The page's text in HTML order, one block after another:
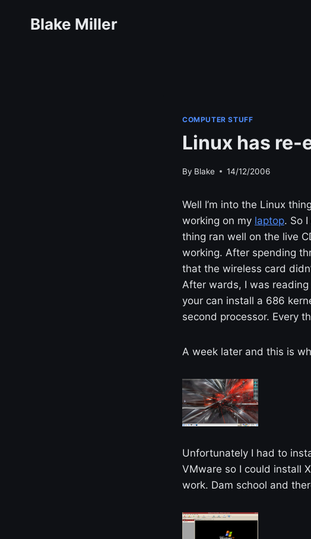
Blake Miller
COMPUTER STUFF
Linux has re-
By Blake 14/12/2006
Well I’m into the Linux
working on my laptop. So
thing ran well on the live
working. After spending
that the wireless card
After wards, I was
your can install a 686
second processor. Every
A week later and this is
Unfortunately I had to
VMware so I could install
work. Dam school and